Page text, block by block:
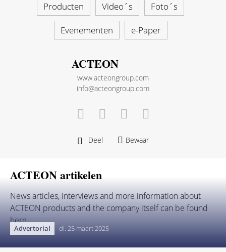
Producten Video´s Foto´s
Evenementen e-Paper
ACTEON
www.acteongroup.com
info@acteongroup.com
Deel Bewaar
ACTEON artikelen
News articles, interviews and more information about
ACTEON products and the company itself can be found
here.
Advertorial di. 25 maart 2025